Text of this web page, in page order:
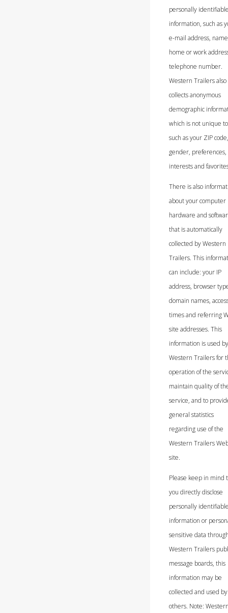
personally
information, such as
e-mail address,
home or work
telephone number.
Western Trailers also
collects anonymous
demographic
which is not unique
such as your ZIP
gender, preferences,
interests and
There is also
about your computer
hardware and
that is automatically
collected by Western
Trailers. This
can include: your IP
address, browser
domain names,
times and referring
site addresses. This
information is used by
Western Trailers for
operation of the
maintain quality of
service, and to
general statistics
regarding use of the
Western Trailers
site.
Please keep in mind
you directly disclose
personally
information or
sensitive data
Western Trailers
message boards, this
information may be
collected and used by
others. Note: